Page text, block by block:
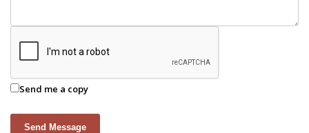
Send me a copy
Send Message